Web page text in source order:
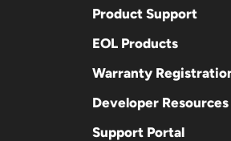
Product Support
EOL Products
Warranty
Developer Resources
Support Portal